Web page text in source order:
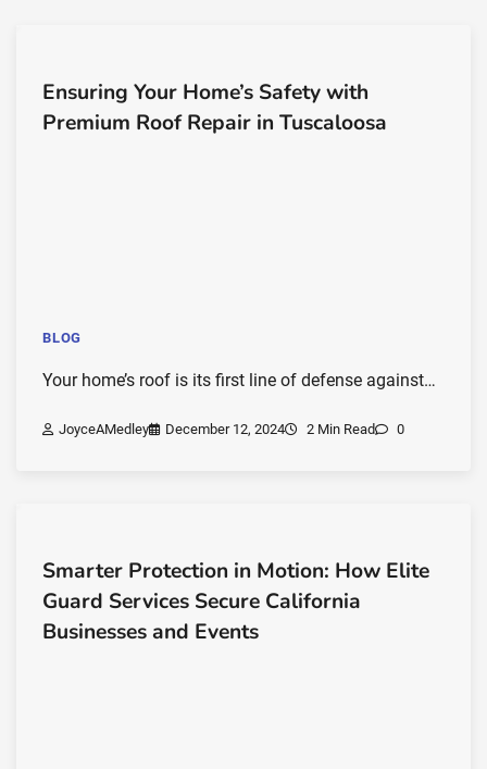
Ensuring Your Home’s Safety with
Premium Roof Repair in Tuscaloosa
BLOG
Your home’s roof is its first line of defense against…
JoyceAMedley December 12, 2024 2 Min Read 0
Smarter Protection in Motion: How Elite
Guard Services Secure California
Businesses and Events